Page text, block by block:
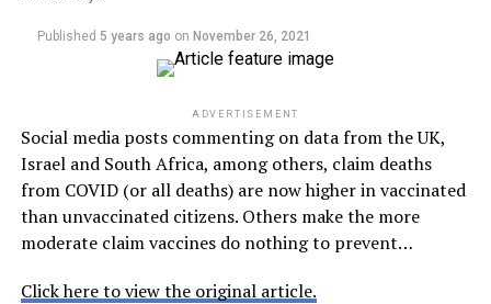
Published 5 years ago on November 26, 2021
ADVERTISEMENT
Social media posts commenting on data from the UK,
Israel and South Africa, among others, claim deaths
from COVID (or all deaths) are now higher in vaccinated
than unvaccinated citizens. Others make the more
moderate claim vaccines do nothing to prevent…
Click here to view the original article.